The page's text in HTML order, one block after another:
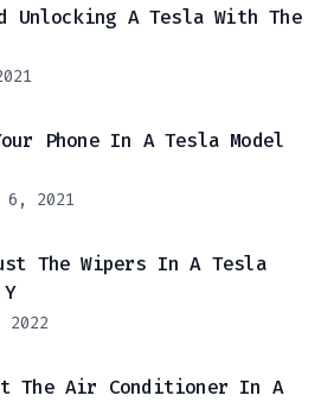
Unlocking A Tesla With The
Phone In A Tesla Model
6, 2021
The Wipers In A Tesla
The Air Conditioner In A